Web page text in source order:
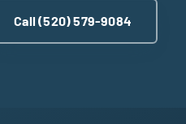
Call (520) 579-9084